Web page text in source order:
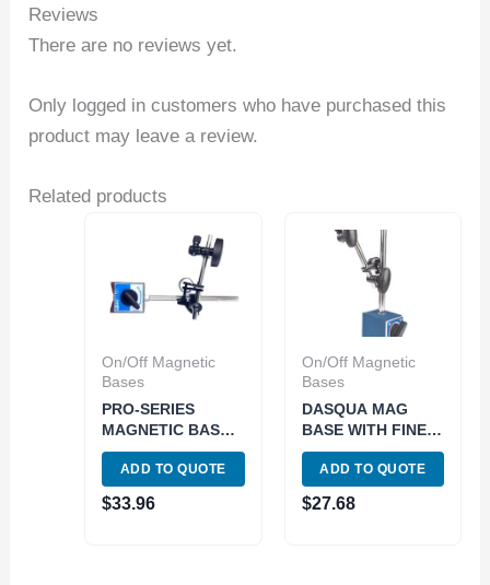
Reviews
There are no reviews yet.
Only logged in customers who have purchased this
product may leave a review.
Related products
On/Off Magnetic
Bases
PRO-SERIES
MAGNETIC BASE
WITH FINE
ADJUSTMENT
(4401-0001)
ADD TO QUOTE
$33.96
On/Off Magnetic
Bases
DASQUA MAG
BASE WITH FINE
ADJUTMENT
(7123-1005)
ADD TO QUOTE
$27.68